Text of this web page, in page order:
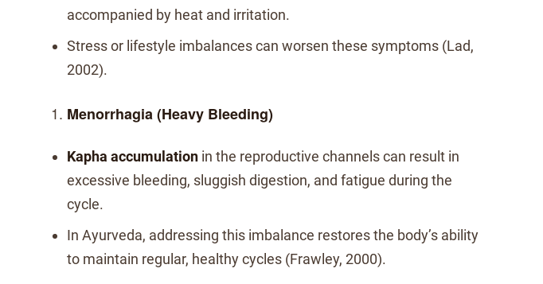
accompanied by heat and irritation.
Stress or lifestyle imbalances can worsen these symptoms (Lad,
2002).
Menorrhagia (Heavy Bleeding)
Kapha accumulation in the reproductive channels can result in
excessive bleeding, sluggish digestion, and fatigue during the
cycle.
In Ayurveda, addressing this imbalance restores the body’s ability
to maintain regular, healthy cycles (Frawley, 2000).